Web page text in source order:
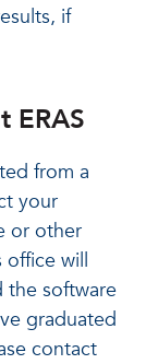
if
ERAS
from a
your
or other
office will
the software
graduated
contact